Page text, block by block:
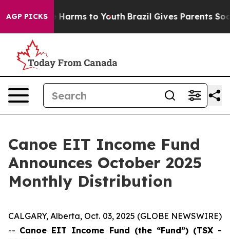
AGP PICKS
to Abate Harms to Youth Brazil Gives Parents
Canoe EIT Income Fund
Announces October 2025
Monthly Distribution
CALGARY, Alberta, Oct. 03, 2025 (GLOBE NEWSWIRE)
-- Canoe EIT Income Fund (the “Fund”) (TSX -